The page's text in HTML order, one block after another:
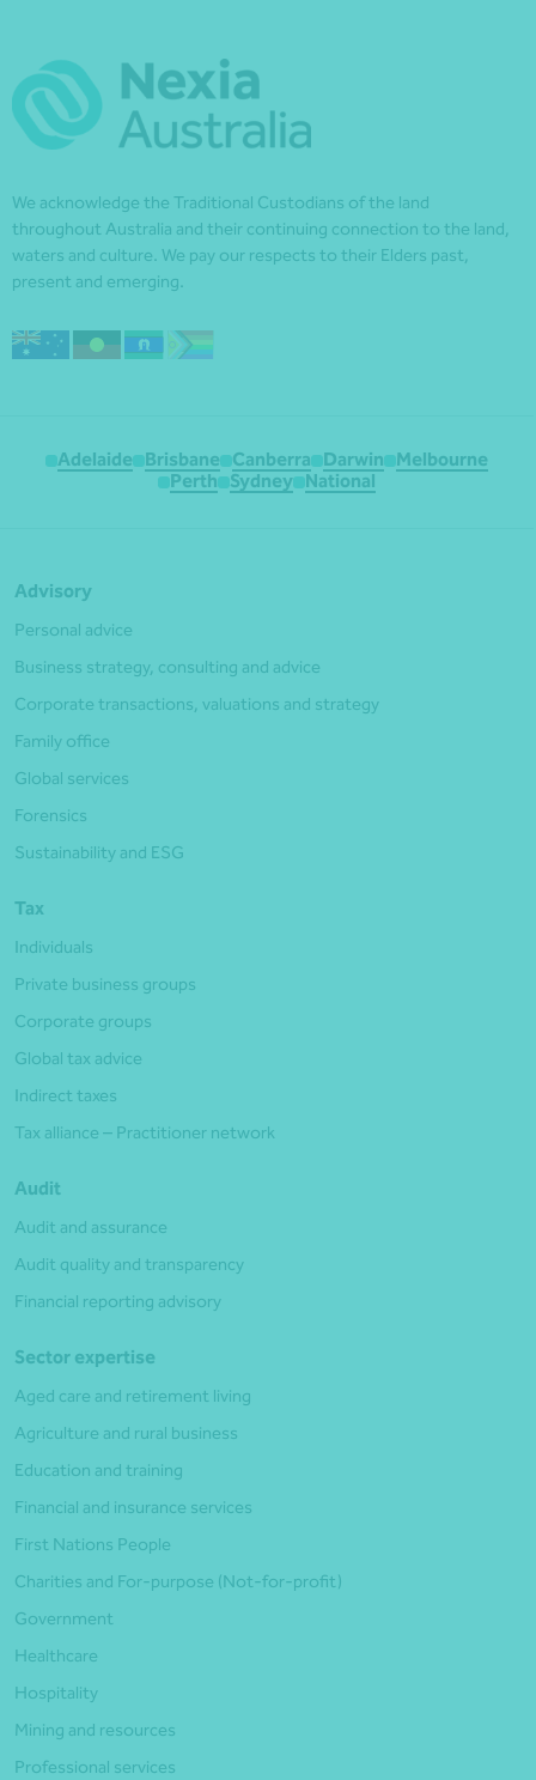
We acknowledge the Traditional Custodians of the land
throughout Australia and their continuing connection to the land,
waters and culture. We pay our respects to their Elders past,
present and emerging.
Adelaide Brisbane Canberra Darwin
Melbourne
Perth
Sydney National
Advisory
Personal advice
Business strategy, consulting and advice
Corporate transactions, valuations and strategy
Family office
Global services
Forensics
Sustainability and ESG
Tax
Individuals
Private business groups
Corporate groups
Global tax advice
Indirect taxes
Tax alliance – Practitioner network
Audit
Audit and assurance
Audit quality and transparency
Financial reporting advisory
Sector expertise
Aged care and retirement living
Agriculture and rural business
Education and training
Financial and insurance services
First Nations People
Charities and For-purpose (Not-for-profit)
Government
Healthcare
Hospitality
Mining and resources
Professional services